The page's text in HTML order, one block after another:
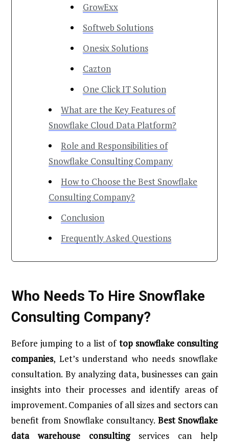
GrowExx
Softweb Solutions
Onesix Solutions
Cazton
One Click IT Solution
What are the Key Features of
Snowflake Cloud Data Platform?
Role and Responsibilities of
Snowflake Consulting Company
How to Choose the Best Snowflake
Consulting Company?
Conclusion
Frequently Asked Questions
Who Needs To Hire Snowflake
Consulting Company?
Before jumping to a list of top snowflake consulting
companies, Let’s understand who needs snowflake
consultation. By analyzing data, businesses can gain
insights into their processes and identify areas of
improvement. Companies of all sizes and sectors can
benefit from Snowflake consultancy. Best Snowflake
data warehouse consultingservices can help